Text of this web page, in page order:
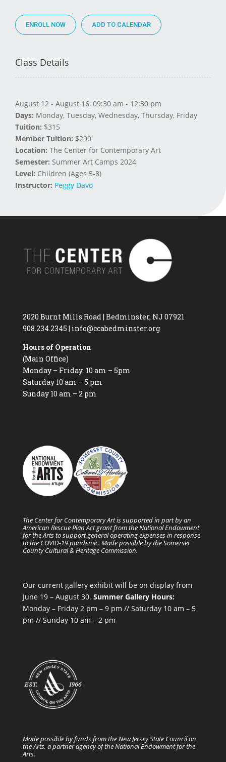
ENROLL NOW
Class Details
August 12 - August 16, 09:30 am - 12:30 pm
Days: Monday, Tuesday, Wednesday, Thursday, Friday
Tuition: $315
Member Tuition: $290
Location: The Center for Contemporary Art
Semester: Summer Art Camps 2024
Level: Children (Ages 5-8)
Instructor: Peggy Davo
2020 Burnt Mills Road | Bedminster, NJ 07921
908.234.2345 | info@ccabedminster.org
Hours of Operation
(Main Office)
Monday – Friday 10 am – 5pm
Saturday 10 am – 5 pm
Sunday 10 am – 2 pm
The Center for Contemporary Art is supported in part by an
American Rescue Plan Act grant from the National Endowment
for the Arts to support general operating expenses in response
to the COVID-19 pandemic. Made possible by the Somerset
County Cultural & Heritage Commission.
Our current gallery exhibit will be on display from
June 19 – August 30. Summer Gallery Hours:
Monday – Friday 2 pm – 9 pm // Saturday 10 am – 5
pm // Sunday 10 am – 2 pm
Made possible by funds from the New Jersey State Council on
the Arts, a partner agency of the National Endowment for the
Arts.